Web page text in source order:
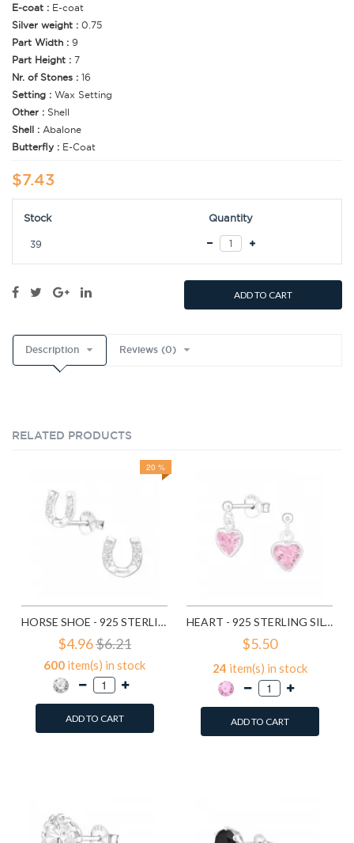
E-coat : E-coat
Silver weight : 0.75
Part Width : 9
Part Height : 7
Nr. of Stones : 16
Setting : Wax Setting
Other : Shell
Shell : Abalone
Butterfly : E-Coat
$7.43
Stock Quantity
39
ADD TO CART
Description Reviews (0)
RELATED PRODUCTS
20 %
HORSE SHOE - 925 STERLING SILVER STUD EARRINGS WITH CZ SD3780
$4.96$6.21
600 item(s) in stock
ADD TO CART
HEART - 925 STERLING SILVER STUD EARRINGS WITH CZ SD4656
$5.50
24 item(s) in stock
ADD TO CART